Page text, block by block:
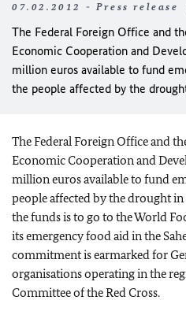
07.02.2012 - Press release
The Federal Foreign Office and
Economic Cooperation and
million euros available to fund
the people affected by the
The Federal Foreign Office and
Economic Cooperation and
million euros available to fund
people affected by the drought in
the funds is to go to the World
its emergency food aid in the
commitment is earmarked for
organisations operating in the
Committee of the Red Cross.